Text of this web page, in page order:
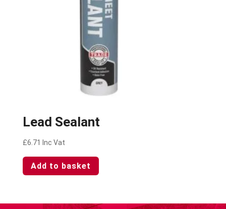
Lead Sealant
£6.71 Inc Vat
Add to basket